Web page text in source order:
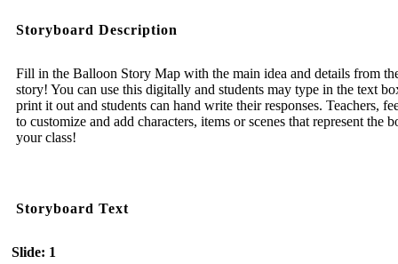
Storyboard Description
Fill in the Balloon Story Map with the main idea and details from
story! You can use this digitally and students may type in the text
print it out and students can hand write their responses. Teachers,
to customize and add characters, items or scenes that represent the
your class!
Storyboard Text
Slide: 1